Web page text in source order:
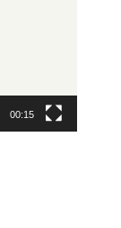
00:15